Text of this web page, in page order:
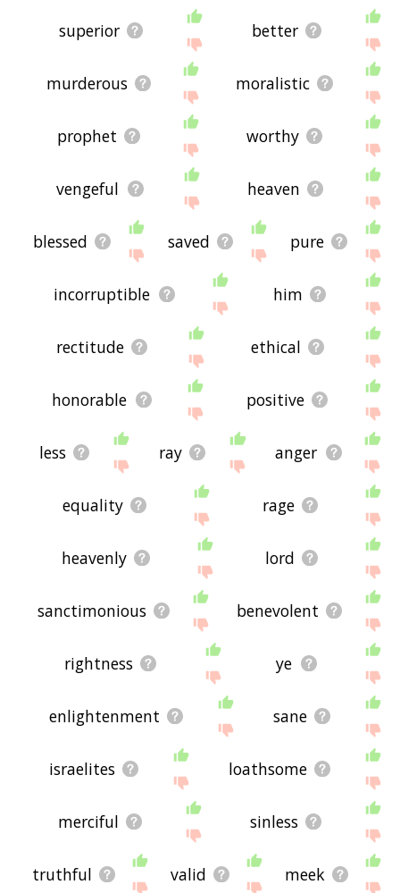
superior better
murderous moralistic
prophet worthy
vengeful heaven
blessed saved pure
incorruptible him
rectitude ethical
honorable positive
less ray anger
equality rage
heavenly lord
sanctimonious benevolent
rightness ye
enlightenment sane
israelites loathsome
merciful sinless
truthful valid meek